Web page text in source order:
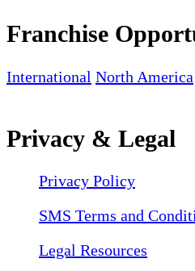
Franchise
International North America
Privacy & Legal
Privacy Policy
SMS Terms and
Legal Resources